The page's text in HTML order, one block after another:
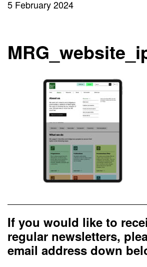
5 February 2024
If you would like to
regular newsletters,
email address down